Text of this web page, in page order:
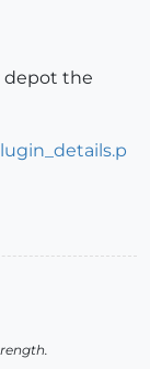
depot the